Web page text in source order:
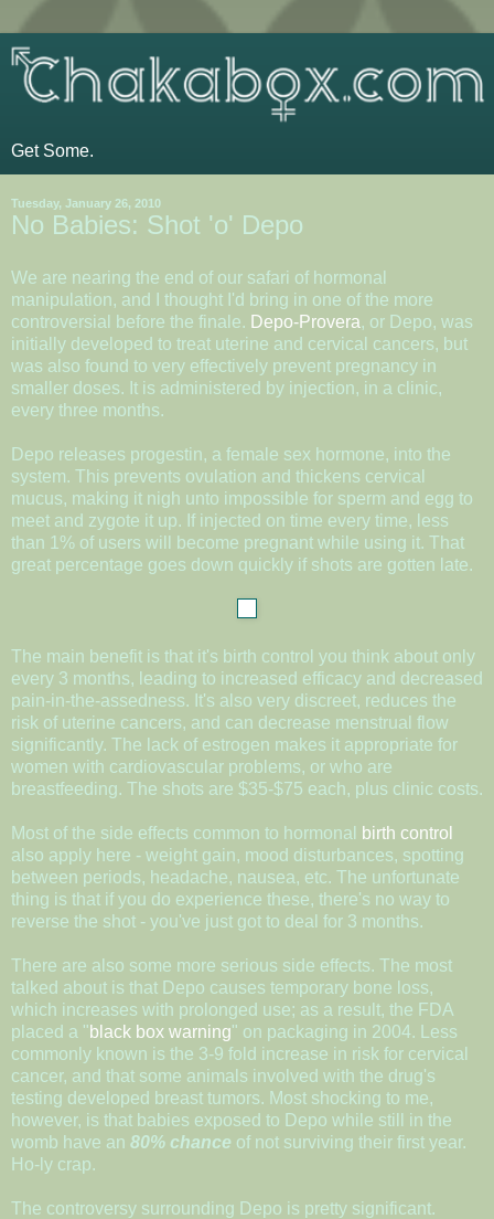
Get Some.
Tuesday, January 26, 2010
No Babies: Shot 'o' Depo
We are nearing the end of our safari of hormonal
manipulation, and I thought I'd bring in one of the more
controversial before the finale. Depo-Provera, or Depo, was
initially developed to treat uterine and cervical cancers, but
was also found to very effectively prevent pregnancy in
smaller doses. It is administered by injection, in a clinic,
every three months.
Depo releases progestin, a female sex hormone, into the
system. This prevents ovulation and thickens cervical
mucus, making it nigh unto impossible for sperm and egg to
meet and zygote it up. If injected on time every time, less
than 1% of users will become pregnant while using it. That
great percentage goes down quickly if shots are gotten late.
The main benefit is that it's birth control you think about only
every 3 months, leading to increased efficacy and decreased
pain-in-the-assedness. It's also very discreet, reduces the
risk of uterine cancers, and can decrease menstrual flow
significantly. The lack of estrogen makes it appropriate for
women with cardiovascular problems, or who are
breastfeeding. The shots are $35-$75 each, plus clinic costs.
Most of the side effects common to hormonal
birth control
also apply here - weight gain, mood disturbances, spotting
between periods, headache, nausea, etc. The unfortunate
thing is that if you do experience these, there's no way to
reverse the shot - you've just got to deal for 3 months.
There are also some more serious side effects. The most
talked about is that Depo causes temporary bone loss,
which increases with prolonged use; as a result, the FDA
placed a "black box warning" on packaging in 2004. Less
commonly known is the 3-9 fold increase in risk for cervical
cancer, and that some animals involved with the drug's
testing developed breast tumors. Most shocking to me,
however, is that babies exposed to Depo while still in the
womb have an 80% chance of not surviving their first year.
Ho-ly crap.
The controversy surrounding Depo is pretty significant.